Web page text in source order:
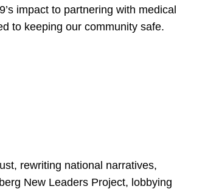
impact to partnering with medical
to keeping our community safe.
rewriting national narratives,
New Leaders Project, lobbying